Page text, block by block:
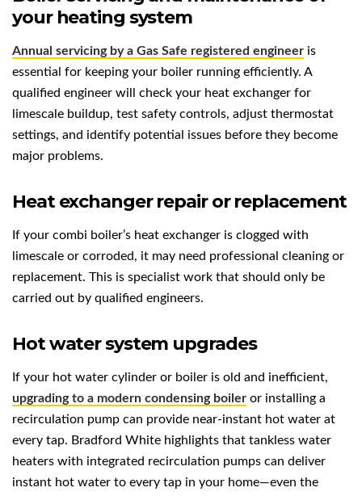
your heating system
Annual servicing by a Gas Safe registered engineer is
essential for keeping your boiler running efficiently. A
qualified engineer will check your heat exchanger for
limescale buildup, test safety controls, adjust thermostat
settings, and identify potential issues before they become
major problems.
Heat exchanger repair or replacement
If your combi boiler’s heat exchanger is clogged with
limescale or corroded, it may need professional cleaning or
replacement. This is specialist work that should only be
carried out by qualified engineers.
Hot water system upgrades
If your hot water cylinder or boiler is old and inefficient,
upgrading to a modern condensing boiler or installing a
recirculation pump can provide near-instant hot water at
every tap. Bradford White highlights that tankless water
heaters with integrated recirculation pumps can deliver
instant hot water to every tap in your home—even the